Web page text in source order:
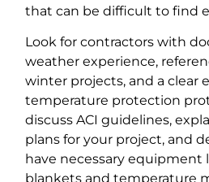
that can be difficult to find
Look for contractors with
weather experience,
winter projects, and a clear
temperature protection
discuss ACI guidelines,
plans for your project, and
have necessary equipment
blankets and temperature